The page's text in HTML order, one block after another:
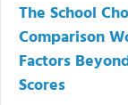
The School
Comparison
Factors
Scores